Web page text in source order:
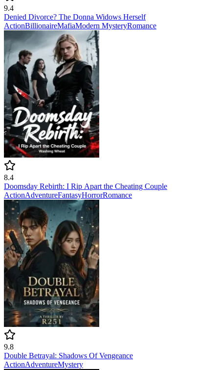
9.4
Denied Divorce? The Donna Widows Herself
ActionBillionaireMafiaModern MysteryRomance
8.4
Doomsday Rebirth: I Rip Apart the Cheating Couple
ActionAdventureFantasyHorrorRomance
9.8
Double Betrayal: Shadows Of Vengeance
ActionAdventureMystery